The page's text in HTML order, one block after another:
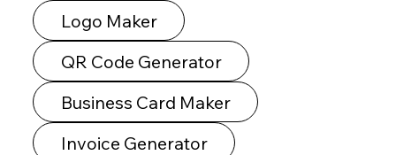
Logo Maker
QR Code Generator
Business Card Maker
Invoice Generator